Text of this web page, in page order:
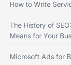
How to Write
The History of
Means for Your
Microsoft Ads for